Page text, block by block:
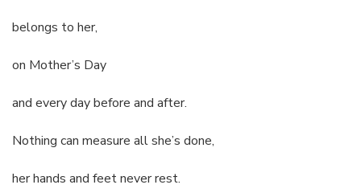
belongs to her,
on Mother’s Day
and every day before and after.
Nothing can measure all she’s done,
her hands and feet never rest.